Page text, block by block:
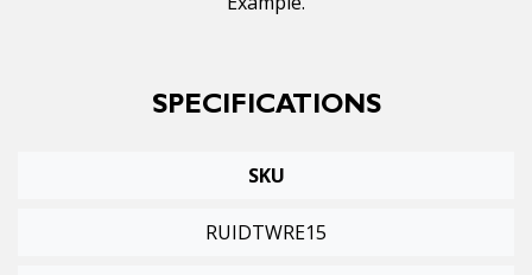
SPECIFICATIONS
SKU
RUIDTWRE15